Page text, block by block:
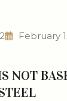
February
NOT